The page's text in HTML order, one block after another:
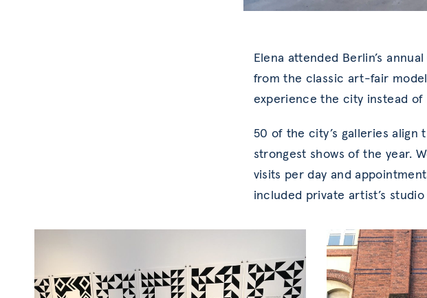
Elena attended Berlin’s
from the classic art-fair
experience the city instead
50 of the city’s galleries
strongest shows of the year.
visits per day and
included private artist’s